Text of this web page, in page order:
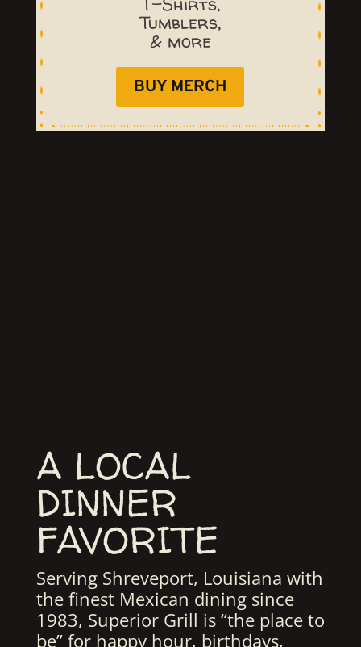
Tumblers,
& more
BUY MERCH
A LOCAL
DINNER
FAVORITE
Serving Shreveport, Louisiana with
the finest Mexican dining since
1983, Superior Grill is “the place to
be” for happy hour, birthdays,